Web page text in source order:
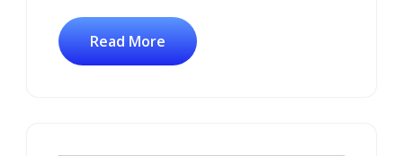
Read More